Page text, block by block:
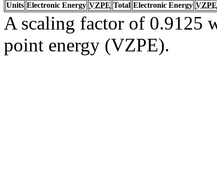
Units Electronic Energy VZPE Total Electronic Energy VZPE
A scaling factor of 0.9125
point energy (VZPE).